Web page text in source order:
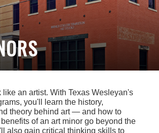
like an artist. With Texas Wesleyan's
you'll learn the history,
theory behind art — and how to
of an art minor go beyond the
also gain critical thinking skills to